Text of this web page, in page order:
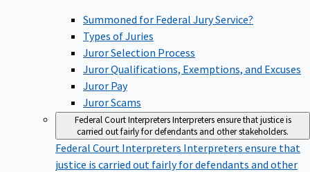
Summoned for Federal Jury Service?
Types of Juries
Juror Selection Process
Juror Qualifications, Exemptions, and Excuses
Juror Pay
Juror Scams
Federal Court InterpretersInterpreters ensure that justice is
carried out fairly for defendants and other stakeholders.
Federal Court Interpreters Interpreters ensure that
justice is carried out fairly for defendants and other